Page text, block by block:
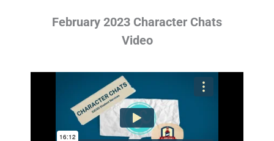
February 2023 Character Chats
Video